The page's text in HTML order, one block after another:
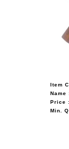
Item
Name
Price :
Min.